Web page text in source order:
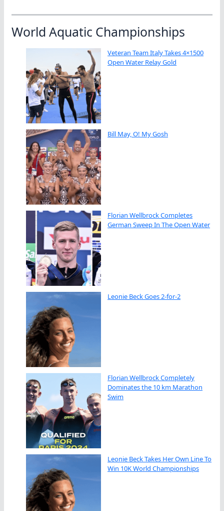
World Aquatic Championships
Veteran Team Italy Takes 4×1500
Open Water Relay Gold
Bill May, O! My Gosh
Florian Wellbrock Completes
German Sweep In The Open Water
Leonie Beck Goes 2-for-2
Florian Wellbrock Completely
Dominates the 10 km Marathon
Swim
Leonie Beck Takes Her Own Line To
Win 10K World Championships